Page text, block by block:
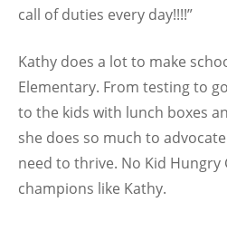
call of duties every day!!!!”
Kathy does a lot to make
Elementary. From testing to
to the kids with lunch boxes
she does so much to
need to thrive. No Kid
champions like Kathy.